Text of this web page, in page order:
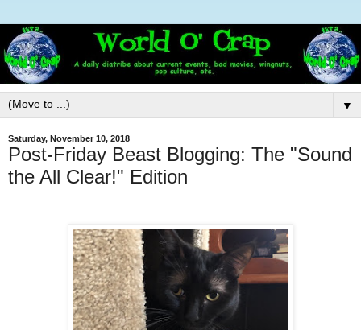
▼
Saturday, November 10, 2018
Post-Friday Beast Blogging: The "Sound
the All Clear!" Edition